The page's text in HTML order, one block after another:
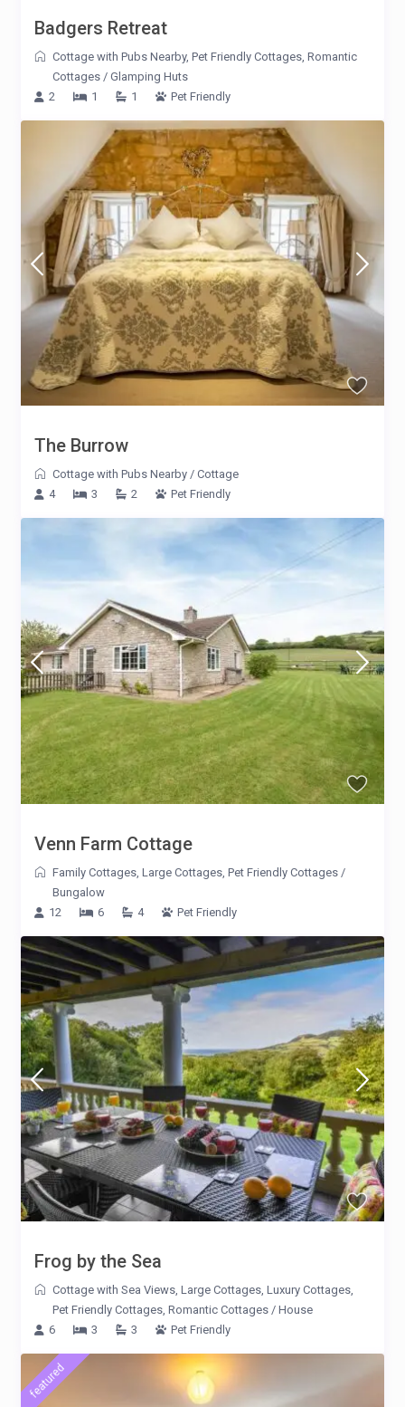
Badgers Retreat
Cottage with Pubs Nearby,Pet Friendly Cottages ,Romantic
Cottages /Glamping Huts
2
1 1 Pet Friendly
The Burrow
Cottage with Pubs Nearby /Cottage
4
3 2 Pet Friendly
Venn Farm Cottage
Family Cottages ,Large Cottages ,Pet Friendly Cottages /
Bungalow
12
6 4 Pet Friendly
Frog by the Sea
Cottage with Sea Views,Large Cottages,Luxury Cottages,
Pet Friendly Cottages,Romantic Cottages /House
6
3 3 Pet Friendly
featured